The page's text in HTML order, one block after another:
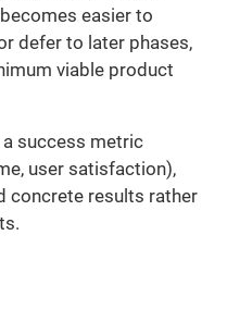
easier to
defer to later phases,
viable product
a success metric
user satisfaction),
concrete results rather